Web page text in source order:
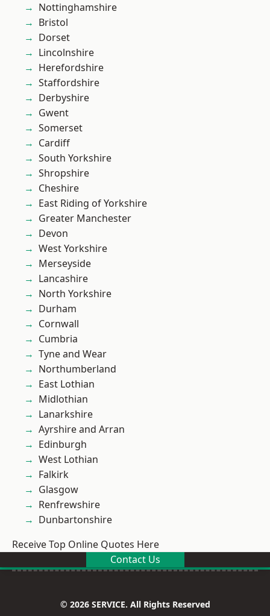
Nottinghamshire
Bristol
Dorset
Lincolnshire
Herefordshire
Staffordshire
Derbyshire
Gwent
Somerset
Cardiff
South Yorkshire
Shropshire
Cheshire
East Riding of Yorkshire
Greater Manchester
Devon
West Yorkshire
Merseyside
Lancashire
North Yorkshire
Durham
Cornwall
Cumbria
Tyne and Wear
Northumberland
East Lothian
Midlothian
Lanarkshire
Ayrshire and Arran
Edinburgh
West Lothian
Falkirk
Glasgow
Renfrewshire
Dunbartonshire
Receive Top Online Quotes Here
Contact Us
© 2026 SERVICE. All Rights Reserved